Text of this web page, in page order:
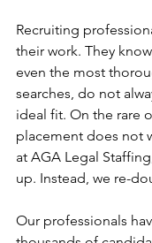
Recruiting
their work. They
even the most
searches, do not
ideal fit. On the rare
placement does not
at AGA Legal
up. Instead, we re-
Our professionals